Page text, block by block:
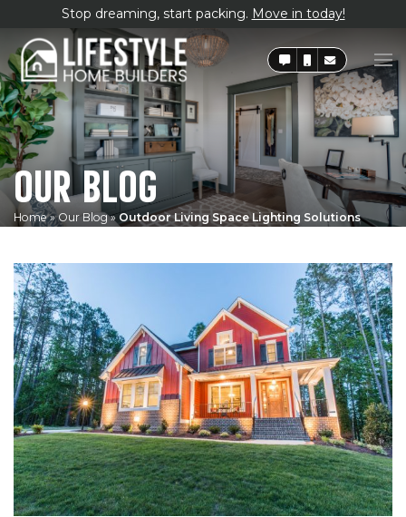
Stop dreaming, start packing. Move in today!
OUR BLOG
Home»Our Blog» Outdoor Living Space Lighting Solutions